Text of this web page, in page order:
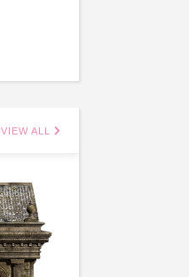
VIEW ALL